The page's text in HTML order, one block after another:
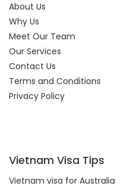
About Us
Why Us
Meet Our Team
Our Services
Contact Us
Terms and Conditions
Privacy Policy
Vietnam Visa Tips
Vietnam visa for Australia